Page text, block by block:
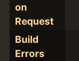
on
Request
Build
Errors